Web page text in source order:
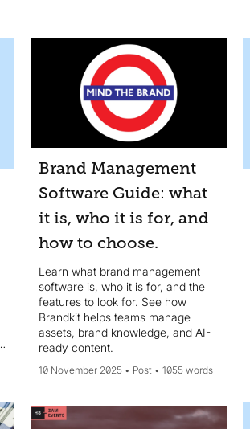
Brand Management
Software Guide: what
it is, who it is for, and
how to choose.
Learn what brand management
software is, who it is for, and the
features to look for. See how
Brandkit helps teams manage
assets, brand knowledge, and AI-
ready content.
10 November 2025 Post 1055 words